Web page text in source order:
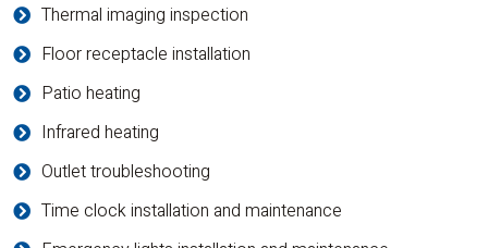
Thermal imaging inspection
Floor receptacle installation
Patio heating
Infrared heating
Outlet troubleshooting
Time clock installation and maintenance